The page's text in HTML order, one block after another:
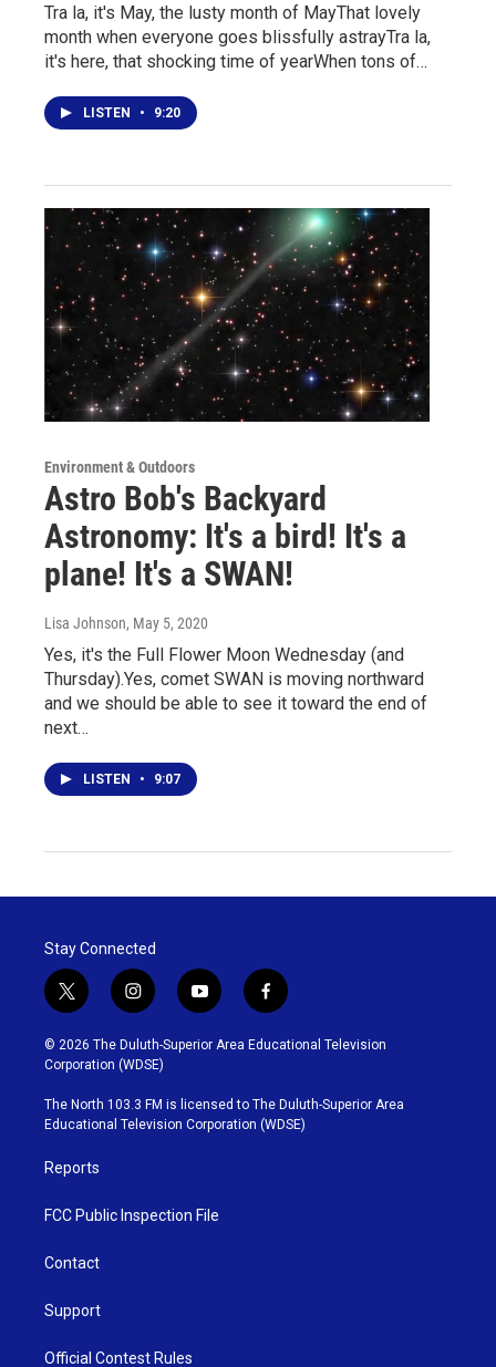
Tra la, it's May, the lusty month of MayThat lovely
month when everyone goes blissfully astrayTra la,
it's here, that shocking time of yearWhen tons of…
LISTEN • 9:20
Environment & Outdoors
Astro Bob's Backyard
Astronomy: It's a bird! It's a
plane! It's a SWAN!
Lisa Johnson, May 5, 2020
Yes, it's the Full Flower Moon Wednesday (and
Thursday).Yes, comet SWAN is moving northward
and we should be able to see it toward the end of
next…
LISTEN • 9:07
Stay Connected
t
w
i
t
t
e
r
i
n
s
t
g
r
y
o
u
b
e
f
a
c
o
o
k
© 2026 The Duluth-Superior Area Educational Television
Corporation (WDSE)
The North 103.3 FM is licensed to The Duluth-Superior Area
Educational Television Corporation (WDSE)
Reports
FCC Public Inspection File
Contact
Support
Official Contest Rules